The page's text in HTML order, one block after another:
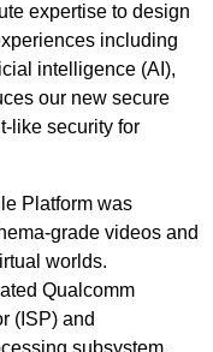
expertise to design
including
intelligence (AI),
our new secure
like security for
Platform was
grade videos and
worlds.
Qualcomm
(ISP) and
subsystem.